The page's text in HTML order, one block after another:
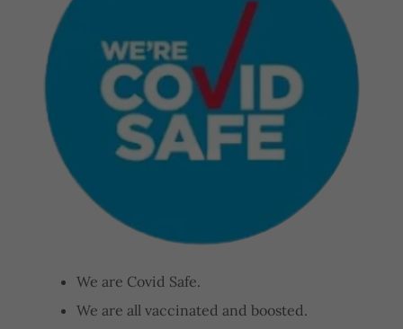
We are Covid Safe.
We are all vaccinated and boosted.